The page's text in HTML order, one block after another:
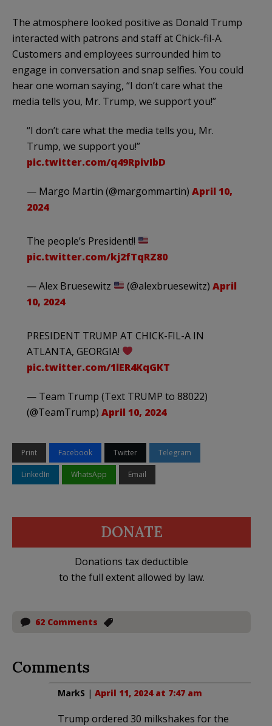
The atmosphere looked positive as Donald Trump
interacted with patrons and staff at Chick-fil-A.
Customers and employees surrounded him to
engage in conversation and snap selfies. You could
hear one woman saying, “I don’t care what the
media tells you, Mr. Trump, we support you!”
“I don’t care what the media tells you, Mr.
Trump, we support you!”
pic.twitter.com/q49RpivIbD
— Margo Martin (@margommartin) April 10,
2024
The people’s President!!
pic.twitter.com/kj2fTqRZ80
— Alex Bruesewitz (@alexbruesewitz)April
10, 2024
PRESIDENT TRUMP AT CHICK-FIL-A IN
ATLANTA, GEORGIA!
pic.twitter.com/1lER4KqGKT
— Team Trump (Text TRUMP to 88022)
(@TeamTrump) April 10, 2024
Print Facebook Twitter Telegram
LinkedIn WhatsApp Email
DONATE
Donations tax deductible
to the full extent allowed by law.
62 Comments
Comments
MarkS | April 11, 2024 at 7:47 am
Trump ordered 30 milkshakes for the